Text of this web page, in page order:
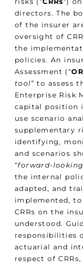
directors. The
of the insurer
oversight of
the
policies. An
Assessment (“
tool” to assess
Enterprise Risk
capital position
use scenario
supplementary
identifying,
and scenarios
“forward-
the internal
adapted, and
implemented,
CRRs on the
understood.
responsibilities
actuarial and
respect of